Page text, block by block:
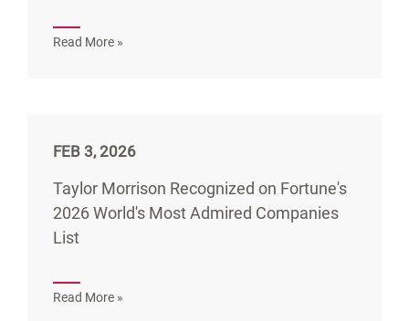
Read More »
Taylor Morrison Recognized on Fortune's
2026 World's Most Admired Companies
List
FEB 3, 2026
Read More »